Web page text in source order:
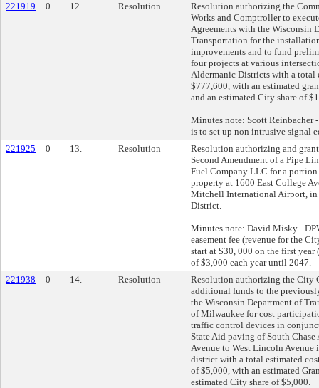
221919
0 12. Resolution
Resolution authorizing the
Works and Comptroller to
Agreements with the Wisconsin
Transportation for the
improvements and to fund
four projects at various
Aldermanic Districts with a total
$777,600, with an estimated
and an estimated City share of
Minutes note: Scott Reinbacher
is to set up non intrusive signal
221925
0 13. Resolution
Resolution authorizing and
Second Amendment of a Pipe
Fuel Company LLC for a
property at 1600 East College
Mitchell International Airport, in
District.
Minutes note: David Misky -
easement fee (revenue for the
start at $30, 000 on the first
of $3,000 each year until 2047.
221938
0 14. Resolution
Resolution authorizing the City
additional funds to the
the Wisconsin Department of
of Milwaukee for cost
traffic control devices in
State Aid paving of South Chase
Avenue to West Lincoln Avenue
district with a total estimated
of $5,000, with an estimated
estimated City share of $5,000.